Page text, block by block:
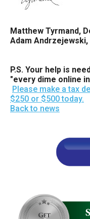
Matthew Tyrmand,
Adam Andrzejewski,
P.S. Your help is
"every dime online
Please make a tax
$250 or $500 today.
Back to news